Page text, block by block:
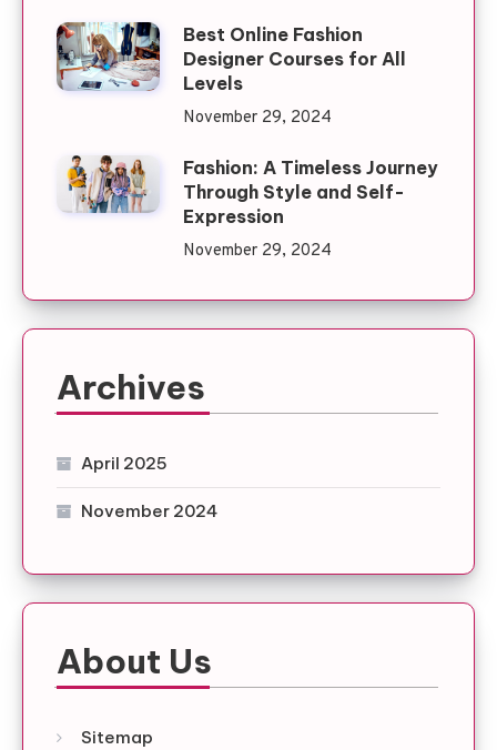
Best Online Fashion
Designer Courses for All
Levels
November 29, 2024
Fashion: A Timeless Journey
Through Style and Self-
Expression
November 29, 2024
Archives
April 2025
November 2024
About Us
Sitemap